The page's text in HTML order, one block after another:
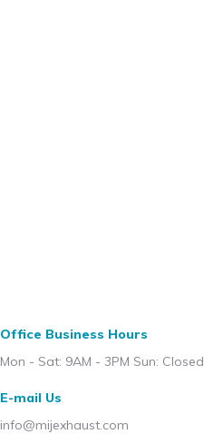
Office Business Hours
Mon - Sat: 9AM - 3PM Sun: Closed
E-mail Us
info@mijexhaust.com